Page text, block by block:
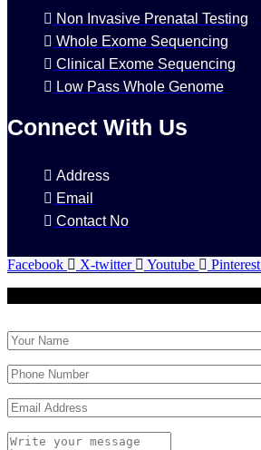
Non Invasive Prenatal Testing
Whole Exome Sequencing
Clinical Exome Sequencing
Low Pass Whole Genome
Connect With Us
Address
Email
Contact No
Facebook X-twitter Youtube Pinterest